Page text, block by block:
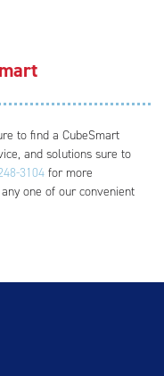
to find a CubeSmart
and solutions sure to
3104 for more
one of our convenient